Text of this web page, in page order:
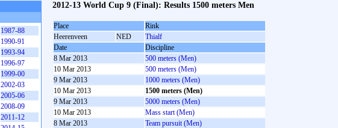
2012-13 World Cup 9 (Final): Results 1500 meters Men
Place
Rink
Heerenveen
NED
Thialf
Date
Discipline
8 Mar 2013
500 meters (Men)
10 Mar 2013
500 meters (Men)
9 Mar 2013
1000 meters (Men)
10 Mar 2013
1500 meters (Men)
9 Mar 2013
5000 meters (Men)
10 Mar 2013
Mass start (Men)
8 Mar 2013
Team pursuit (Men)
1987-88
1990-91
1993-94
1996-97
1999-00
2002-03
2005-06
2008-09
2011-12